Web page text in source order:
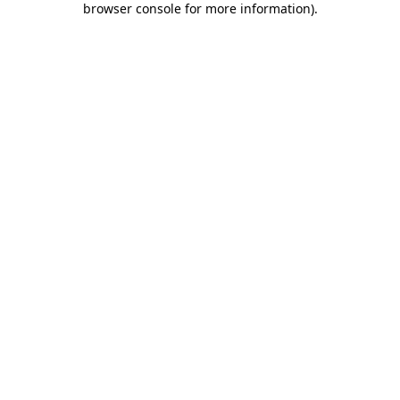
browser console for more information).